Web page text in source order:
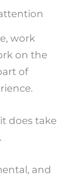
work
on the
of
does take
and